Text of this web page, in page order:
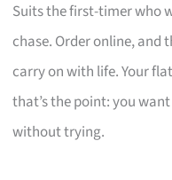
Suits the first-timer who
chase. Order online, and
carry on with life. Your
that’s the point: you
without trying.